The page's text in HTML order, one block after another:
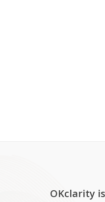
OKclarity